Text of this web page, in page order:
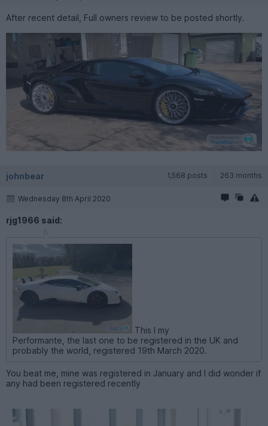
After recent detail, Full owners review to be posted shortly.
johnbear 1,568 posts 263 months
Wednesday 8th April 2020
rjg1966 said:
This I my
Performante, the last one to be registered in the UK and
probably the world, registered 19th March 2020.
You beat me, mine was registered in January and I did wonder if
any had been registered recently